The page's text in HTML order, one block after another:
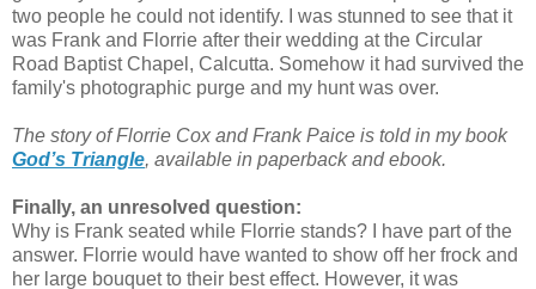
two people he could not identify. I was stunned to see that it
was Frank and Florrie after their wedding at the Circular
Road Baptist Chapel, Calcutta. Somehow it had survived the
family's photographic purge and my hunt was over.
The story of Florrie Cox and Frank Paice is told in my book
God’s Triangle, available in paperback and ebook.
Finally, an unresolved question:
Why is Frank seated while Florrie stands? I have part of the
answer. Florrie would have wanted to show off her frock and
her large bouquet to their best effect. However, it was